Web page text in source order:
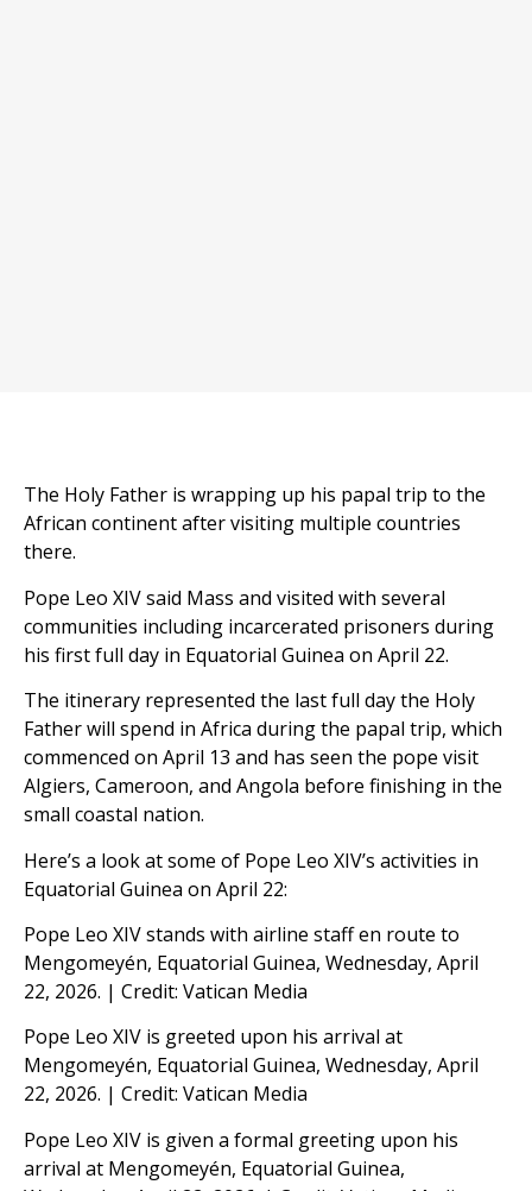
The Holy Father is wrapping up his papal trip to the
African continent after visiting multiple countries
there.
Pope Leo XIV said Mass and visited with several
communities including incarcerated prisoners during
his first full day in Equatorial Guinea on April 22.
The itinerary represented the last full day the Holy
Father will spend in Africa during the papal trip, which
commenced on April 13 and has seen the pope visit
Algiers, Cameroon, and Angola before finishing in the
small coastal nation.
Hereʼs a look at some of Pope Leo XIVʼs activities in
Equatorial Guinea on April 22:
Pope Leo XIV stands with airline staff en route to
Mengomeyén, Equatorial Guinea, Wednesday, April
22, 2026. | Credit: Vatican Media
Pope Leo XIV is greeted upon his arrival at
Mengomeyén, Equatorial Guinea, Wednesday, April
22, 2026. | Credit: Vatican Media
Pope Leo XIV is given a formal greeting upon his
arrival at Mengomeyén, Equatorial Guinea,